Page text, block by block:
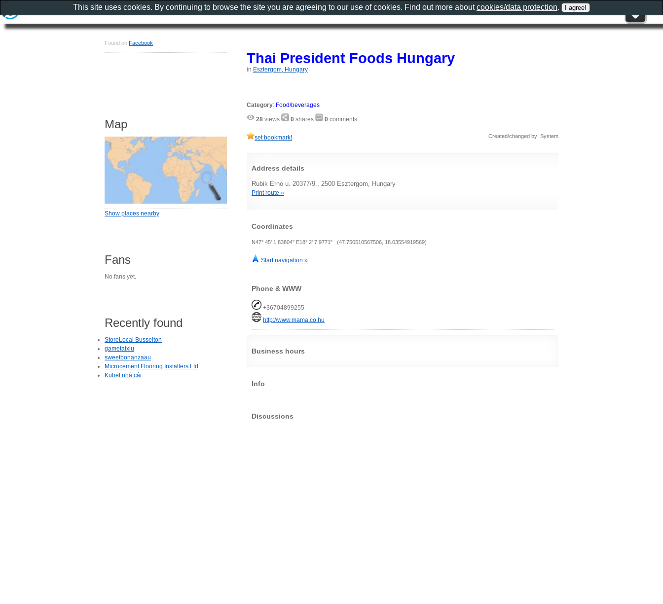
Thai President Foods Hungary
in Esztergom, Hungary
Category: Food/beverages
28 views 0 shares 0 comments
set bookmark! Created/changed by: System
Address details
Rubik Erno u. 20377/9., 2500 Esztergom, Hungary
Print route »
Coordinates
N47° 45' 1.83804" E18° 2' 7.9771" (47.750510567506, 18.03554919569)
Start navigation »
Phone & WWW
+36704899255
http://www.mama.co.hu
Business hours
Info
Discussions
Found on Facebook
Map
Show places nearby
Fans
No fans yet.
Recently found
StoreLocal Busselton
gametaixiu
sweetbonanzaau
Microcement Flooring Installers Ltd
Kubet nhà cái
This site uses cookies. By continuing to browse the site you are agreeing to our use of cookies. Find out more aboutcookies/data protection.